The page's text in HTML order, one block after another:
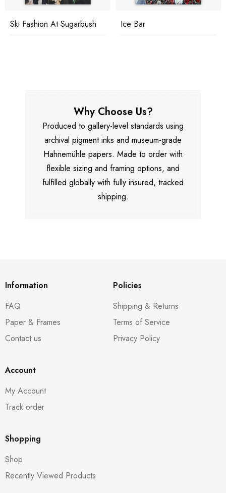
Ski Fashion At Sugarbush Ice Bar
Why Choose Us?
Produced to gallery-level standards using
archival pigment inks and museum-grade
Hahnemühle papers. Made to order with
flexible sizing and framing options, and
fulfilled globally with fully insured, tracked
shipping.
Information
FAQ
Paper & Frames
Contact us
Policies
Shipping & Returns
Terms of Service
Privacy Policy
Account
My Account
Track order
Shopping
Shop
Recently Viewed Products